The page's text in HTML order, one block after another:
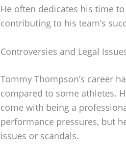
He often dedicates his time
contributing to his team’s
Controversies and Legal
Tommy Thompson’s career
compared to some athletes.
come with being a
performance pressures, but
issues or scandals.